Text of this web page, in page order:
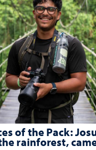
of the Pack:
rainforest,